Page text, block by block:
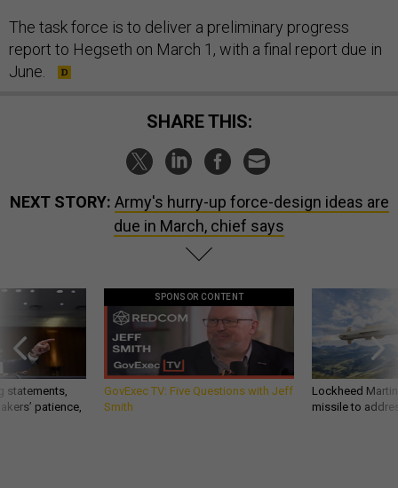
The task force is to deliver a preliminary progress
report to Hegseth on March 1, with a final report due in
June.
SHARE THIS:
NEXT STORY: Army's hurry-up force-design ideas are
due in March, chief says
statements,
patience,
SPONSOR CONTENT
GovExec TV: Five Questions with Jeff
Smith
Lockheed
missile to